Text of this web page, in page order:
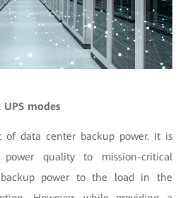
modes
of data center backup power. It is
quality to mission-critical
backup power to the load in the